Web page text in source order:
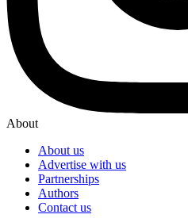
About
About us
Advertise with us
Partnerships
Authors
Contact us